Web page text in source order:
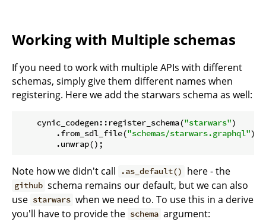
Working with Multiple schemas
If you need to work with multiple APIs with different
schemas, simply give them different names when
registering. Here we add the starwars schema as well:
    cynic_codegen::register_schema(
"starwars")
        .from_sdl_file(
"schemas/starwars.graphql")
        .unwrap();
Note how we didn't call .as_default() here - the
github schema remains our default, but we can also
use starwars when we need to. To use this in a derive
you'll have to provide the schema argument: